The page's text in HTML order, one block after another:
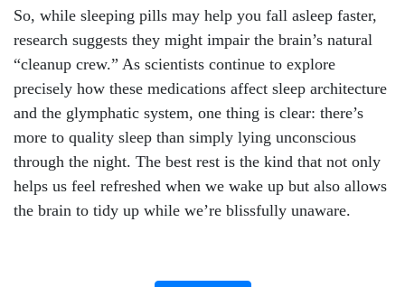
So, while sleeping pills may help you fall asleep faster,
research suggests they might impair the brain’s natural
“cleanup crew.” As scientists continue to explore
precisely how these medications affect sleep architecture
and the glymphatic system, one thing is clear: there’s
more to quality sleep than simply lying unconscious
through the night. The best rest is the kind that not only
helps us feel refreshed when we wake up but also allows
the brain to tidy up while we’re blissfully unaware.